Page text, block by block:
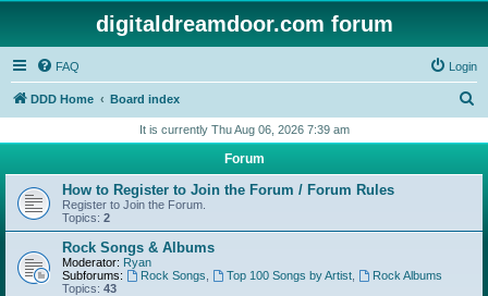
digitaldreamdoor.com forum
FAQ Login
DDD Home Board index
r
h
It is currently Thu Aug 06, 2026 7:39 am
Forum
How to Register to Join the Forum / Forum Rules
Register to Join the Forum.
Topics: 2
Rock Songs & Albums
Moderator: Ryan
Subforums:
Rock Songs Top 100 Songs by Artist,
Rock Albums
Topics: 43